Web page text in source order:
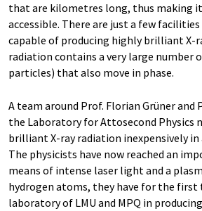
that are kilometres long, thus making
accessible. There are just a few
capable of producing highly brilliant X-
radiation contains a very large number
particles) that also move in phase.
A team around Prof. Florian Grüner and
the Laboratory for Attosecond Physics
brilliant X-ray radiation inexpensively in
The physicists have now reached an
means of intense laser light and a
hydrogen atoms, they have for the first
laboratory of LMU and MPQ in